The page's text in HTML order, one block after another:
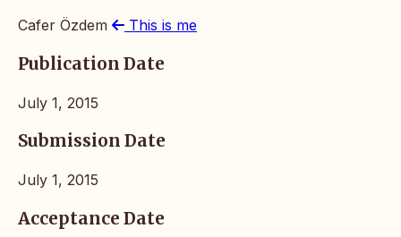
Cafer Özdem This is me
Publication Date
July 1, 2015
Submission Date
July 1, 2015
Acceptance Date